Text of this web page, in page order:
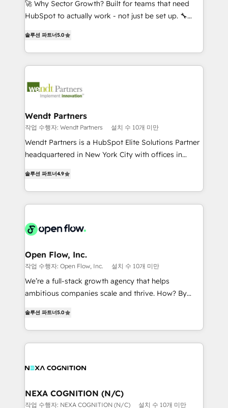
brands. You can see some of them on our website,
🚀 Why Sector Growth? Built for teams that need
HubSpot to actually work - not just be set up. 🔧
automation, and training built for adoption. ⚡ Highly
Technical Execution: ERP, EMR and Custom
Integrations; complex builds delivered in weeks, not
workflows; automation agents; process optimization
Healthcare: HIPAA implementations; secure data
workflows 💼 Financial Services: compliant
workflows; audit-ready reporting ⚖️ Legal: client
intake; pipeline and document workflows 🛒 E-
revenue automation 🏢 Real Estate: deal pipelines;
portfolio and lifecycle management 🏭
HIPAA-aware; CASL-compliant; GDPR-ready
implementations where required 💡 Why 500+
built to scale.
솔루션 파트너5.0
Wendt Partners
작업 수행자: Wendt Partners 설치 수 10개 미만
Wendt Partners is a HubSpot Elite Solutions Partner
headquartered in New York City with offices in
HubSpot partner, we specialize in working with
sophisticated B2B companies to implement the
HubSpot CRM platform across client organizations.
industrial/manufacturing, professional services,
distribution, commercial real estate, technology,
finserv/fintech, IT managed services, transportation
& logistics, energy/solar, staffing and recruiting,
media, healthcare and government contractors. Our
Technical Solutions, Enablement Solutions, Digital
Solutions and Growth Solutions. As a fully
솔루션 파트너4.9
Open Flow, Inc.
작업 수행자: Open Flow, Inc. 설치 수 10개 미만
We’re a full-stack growth agency that helps
ambitious companies scale and thrive. How? By
generating aspect of your business. We’re proud
HubSpot Elite Solutions Partners and devout CRM
nerds who can harness HubSpot’s custom digital
experience. Working hand-in-hand with your team,
traffic, generates better leads and crushes your
revenue goals. We've worked with thousands of
솔루션 파트너5.0
NEXA COGNITION (N/C)
작업 수행자: NEXA COGNITION (N/C) 설치 수 10개 미만